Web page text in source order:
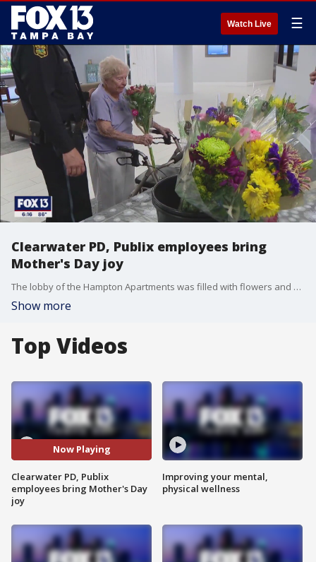
Watch Live ☰
Clearwater PD, Publix employees bring
Mother's Day joy
The lobby of the Hampton Apartments was filled with flowers and smiles. More than 50 residents of the senior living facility were treated to a free bouquet of flowers thanks to partnership between the Clearwater Police Department and Publix.
Show more
Top Videos
Now Playing
Clearwater PD, Publix
employees bring Mother's Day
joy
Improving your mental,
physical wellness